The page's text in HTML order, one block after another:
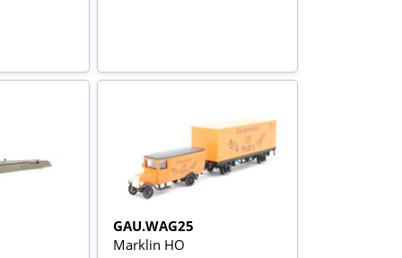
GAU.WAG25
Marklin HO